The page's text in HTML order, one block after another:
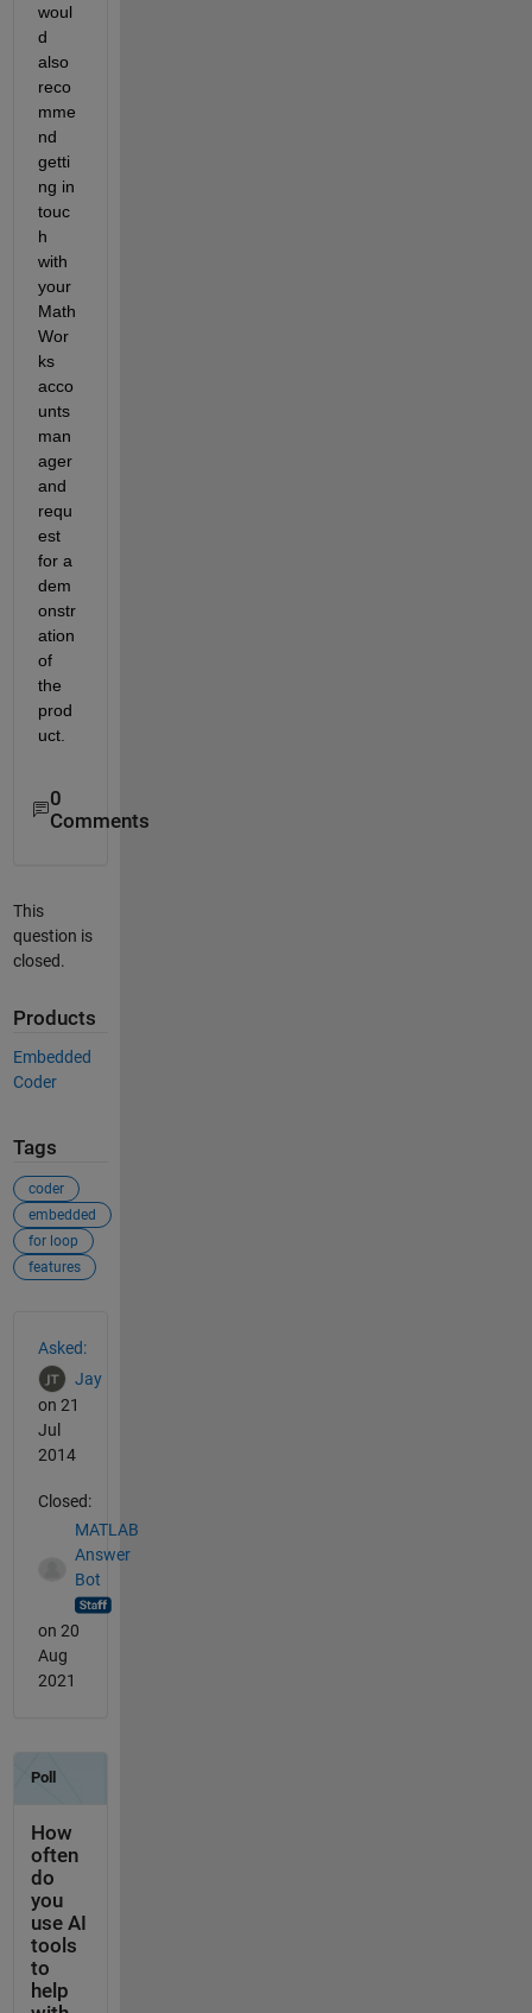
woul
d
also
reco
mme
nd
getti
ng in
touc
h
with
your
Math
Wor
ks
acco
unts
man
ager
and
requ
est
for a
dem
onstr
ation
of
the
prod
uct.
0
Comments
This
question is
closed.
Products
Embedded
Coder
Tags
coder
embedded
for loop
features
Asked:
Jay
on 21
Jul
2014
Closed:
MATLAB
Answer
Bot
on 20
Aug
2021